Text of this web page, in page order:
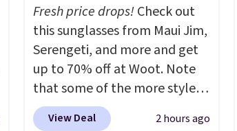
at lululemon. That's down $10
from the previous sale price.
They have a 25" inseam,
targeted coverage in the
glutes and hips, and are made
of a moisture-wicking fabric
Fresh price drops!Check out
this sunglasses from Maui Jim,
Serengeti, and more and get
up to 70% off at Woot. Note
that some of the more styles
are selling fast! A best bet is
the pictured pair of Maui Jim
View Deal 2 hours ago